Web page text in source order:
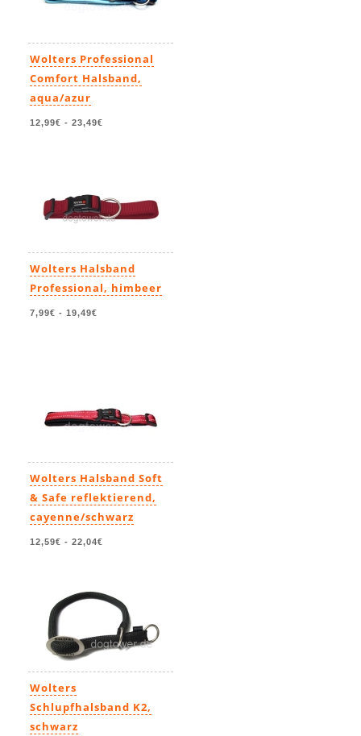
Wolters Professional
Comfort Halsband,
aqua/azur
12,99€ - 23,49€
Wolters Halsband
Professional, himbeer
7,99€ - 19,49€
Wolters Halsband Soft
& Safe reflektierend,
cayenne/schwarz
12,59€ - 22,04€
Wolters
Schlupfhalsband K2,
schwarz